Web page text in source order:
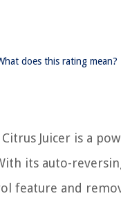
does this rating mean?
Citrus Juicer is a
its auto-
feature and